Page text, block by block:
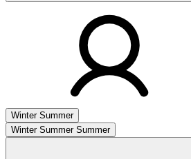
Winter Summer
Winter Summer Summer